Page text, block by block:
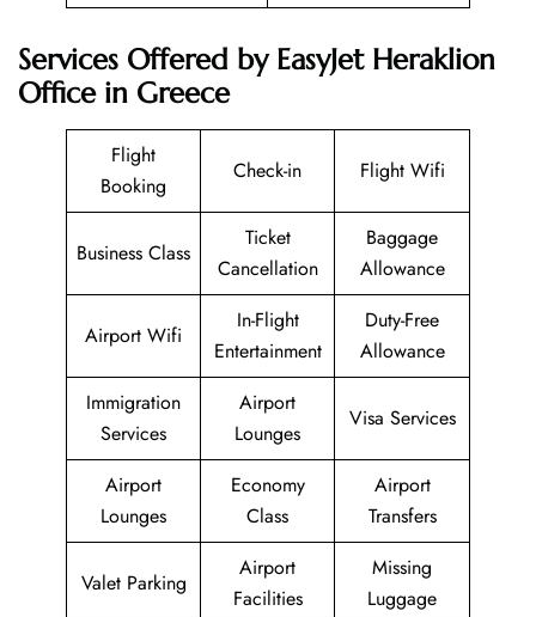
Services Offered by EasyJet Heraklion
Office in Greece
Flight
Booking
Check-in Flight Wifi
Business Class
Ticket
Cancellation
Baggage
Allowance
Airport Wifi
In-Flight
Entertainment
Duty-Free
Allowance
Immigration
Services
Airport
Lounges
Visa Services
Airport
Lounges
Economy
Class
Airport
Transfers
Valet Parking
Airport
Facilities
Missing
Luggage